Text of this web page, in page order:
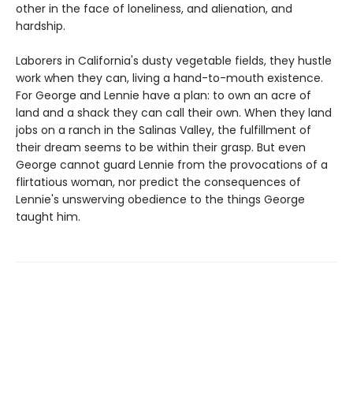
other in the face of loneliness, and alienation, and
hardship.
Laborers in California's dusty vegetable fields, they hustle
work when they can, living a hand-to-mouth existence.
For George and Lennie have a plan: to own an acre of
land and a shack they can call their own. When they land
jobs on a ranch in the Salinas Valley, the fulfillment of
their dream seems to be within their grasp. But even
George cannot guard Lennie from the provocations of a
flirtatious woman, nor predict the consequences of
Lennie's unswerving obedience to the things George
taught him.